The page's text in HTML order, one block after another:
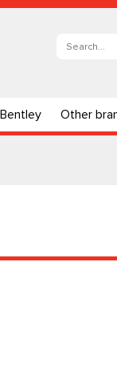
Bentley Other